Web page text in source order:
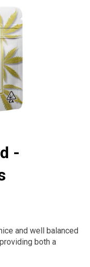
-
and well balanced
both a